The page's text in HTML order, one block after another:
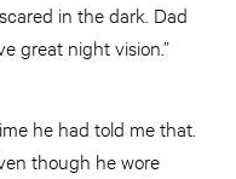
in the dark. Dad
great night vision.”
he had told me that.
though he wore